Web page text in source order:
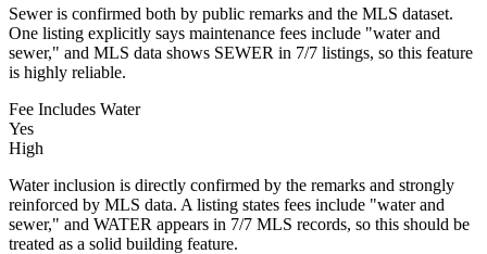
Sewer is confirmed both by public remarks and the MLS dataset.
One listing explicitly says maintenance fees include "water and
sewer," and MLS data shows SEWER in 7/7 listings, so this feature
is highly reliable.
Fee Includes Water
Yes
High
Water inclusion is directly confirmed by the remarks and strongly
reinforced by MLS data. A listing states fees include "water and
sewer," and WATER appears in 7/7 MLS records, so this should be
treated as a solid building feature.